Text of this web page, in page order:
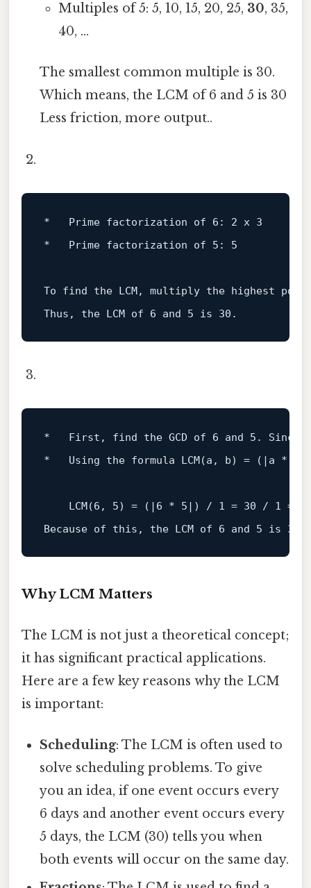
Multiples of 5: 5, 10, 15, 20, 25, 30, 35,
40, ...
The smallest common multiple is 30.
Which means, the LCM of 6 and 5 is 30
Less friction, more output..
*   Prime factorization of 6 : 2 x 3
*   Prime factorization of 5 : 5
To find the LCM, multiply the highest
Thus, the LCM of 6 and 5 is 30
*   First, find the GCD of 6 and 5. Since
* Using the formula LCM(a, b) = (|a * b|)
    LCM(
6 , 5) = (| 6 * 5 |) / 1 = 30 / 1 =
Because of this , the LCM of 6 and 5 is 30.
Why LCM Matters
The LCM is not just a theoretical concept;
it has significant practical applications.
Here are a few key reasons why the LCM
is important:
Scheduling: The LCM is often used to
solve scheduling problems. To give
you an idea, if one event occurs every
6 days and another event occurs every
5 days, the LCM (30) tells you when
both events will occur on the same day.